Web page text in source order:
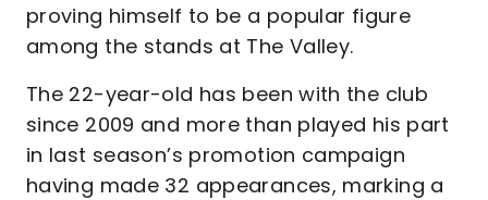
proving himself to be a popular figure
among the stands at The Valley.
The 22-year-old has been with the club
since 2009 and more than played his part
in last season’s promotion campaign
having made 32 appearances, marking a